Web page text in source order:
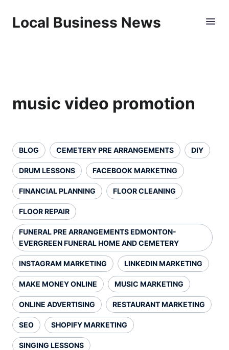
Local Business News
music video promotion
BLOG CEMETERY PRE ARRANGEMENTS DIY
DRUM LESSONS FACEBOOK MARKETING
FINANCIAL PLANNING FLOOR CLEANING
FLOOR REPAIR
FUNERAL PRE ARRANGEMENTS EDMONTON-
EVERGREEN FUNERAL HOME AND CEMETERY
INSTAGRAM MARKETING LINKEDIN MARKETING
MAKE MONEY ONLINE MUSIC MARKETING
ONLINE ADVERTISING RESTAURANT MARKETING
SEO SHOPIFY MARKETING
SINGING LESSONS